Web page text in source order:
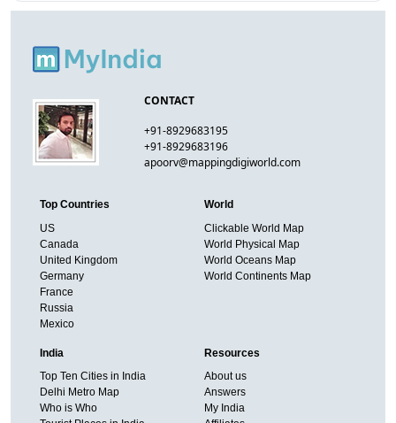
CONTACT
+91-8929683195
+91-8929683196
apoorv@mappingdigiworld.com
Top Countries
US
Canada
United Kingdom
Germany
France
Russia
Mexico
World
Clickable World Map
World Physical Map
World Oceans Map
World Continents Map
India
Top Ten Cities in India
Delhi Metro Map
Who is Who
Resources
About us
Answers
My India